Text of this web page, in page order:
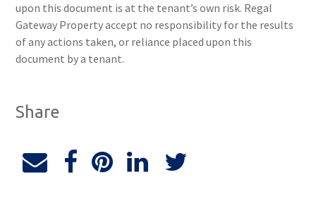
upon this document is at the tenant’s own risk. Regal
Gateway Property accept no responsibility for the results
of any actions taken, or reliance placed upon this
document by a tenant.
Share